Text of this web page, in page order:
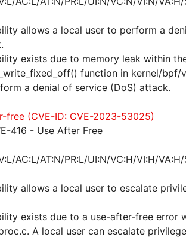
allows a local user to perform a
exists due to memory leak within
function in kernel/bpf/
a denial of service (DoS) attack.
free (CVE-ID: CVE-2023-53025)
416 - Use After Free
AC:L/AT:N/PR:L/UI:N/VC:H/VI:H/
allows a local user to escalate
exists due to a use-after-free error
A local user can escalate